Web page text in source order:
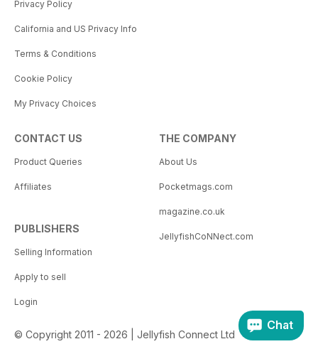
Privacy Policy
California and US Privacy Info
Terms & Conditions
Cookie Policy
My Privacy Choices
CONTACT US
Product Queries
Affiliates
PUBLISHERS
Selling Information
Apply to sell
Login
THE COMPANY
About Us
Pocketmags.com
magazine.co.uk
JellyfishCoNNect.com
© Copyright 2011 - 2026 | Jellyfish Connect Ltd
Chat